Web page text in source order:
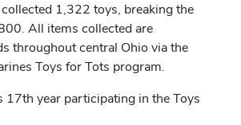
1,322 toys, breaking the
All items collected are
throughout central Ohio via the
Toys for Tots program.
17th year participating in the Toys